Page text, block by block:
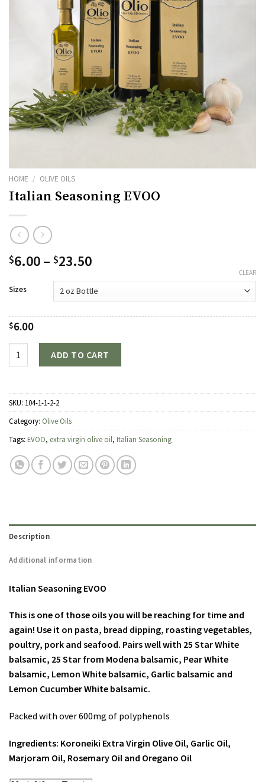
HOME / OLIVE OILS
Italian Seasoning EVOO
$6.00– $23.50Price
$6.00
through
$23.50
Sizes
CLEAR
$6.00
ADD TO CART
SKU: 104-1-1-2-2
Category: Olive Oils
Tags: EVOO, extra virgin olive oil, Italian Seasoning
Description
Additional information
Italian Seasoning EVOO
This is one of those oils you will be reaching for time and
again! Use it on pasta, bread dipping, roasting vegetables,
poultry, pork and seafood. Pairs well with 25 Star White
balsamic, 25 Star from Modena balsamic, Pear White
balsamic, Lemon White balsamic, Garlic balsamic and
Lemon Cucumber White balsamic.
Packed with over 600mg of polyphenols
Ingredients: Koroneiki Extra Virgin Olive Oil, Garlic Oil,
Marjoram Oil, Rosemary Oil and Oregano Oil